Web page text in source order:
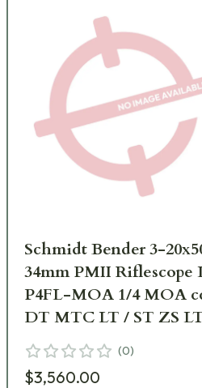
Schmidt Bender 3-
34mm PMII Riflescope
P4FL-MOA 1/4 MOA
DT MTC LT / ST ZS
RAL8000 Scope 668-945-
992-B3-A9
(0)
$3,560.00